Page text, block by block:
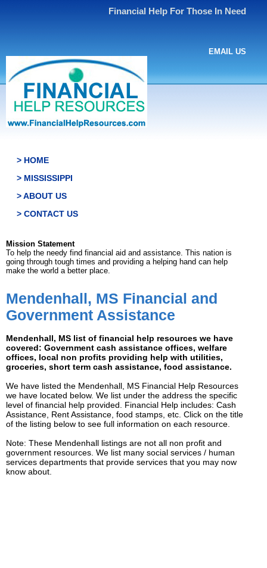
Financial Help For Those In Need
EMAIL US
> HOME
> MISSISSIPPI
> ABOUT US
> CONTACT US
Mission Statement
To help the needy find financial aid and assistance. This nation is
going through tough times and providing a helping hand can help
make the world a better place.
Mendenhall, MS Financial and
Government Assistance
Mendenhall, MS list of financial help resources we have
covered: Government cash assistance offices, welfare
offices, local non profits providing help with utilities,
groceries, short term cash assistance, food assistance.
We have listed the Mendenhall, MS Financial Help Resources
we have located below. We list under the address the specific
level of financial help provided. Financial Help includes: Cash
Assistance, Rent Assistance, food stamps, etc. Click on the title
of the listing below to see full information on each resource.
Note: These Mendenhall listings are not all non profit and
government resources. We list many social services / human
services departments that provide services that you may now
know about.